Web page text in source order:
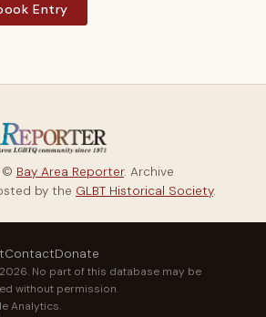
Entry
© Bay Area Reporter. Archive
by the GLBT Historical Society.
ContactDonate
No part of this database may be
without permission.
Analytics.